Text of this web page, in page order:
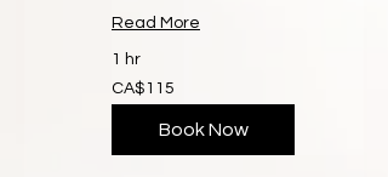
Read More
1 hr
115
Canadian
dollars
CA$115
Book Now